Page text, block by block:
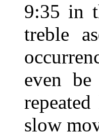
9:35 in
treble
even
slow